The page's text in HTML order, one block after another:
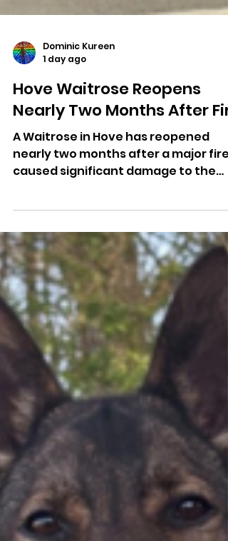
Dominic Kureen
1 day ago
Hove Waitrose Reopens
Nearly Two Months After
A Waitrose in Hove has reopened
nearly two months after a major fire
caused significant damage to the
store. Further repairs are still
underway.